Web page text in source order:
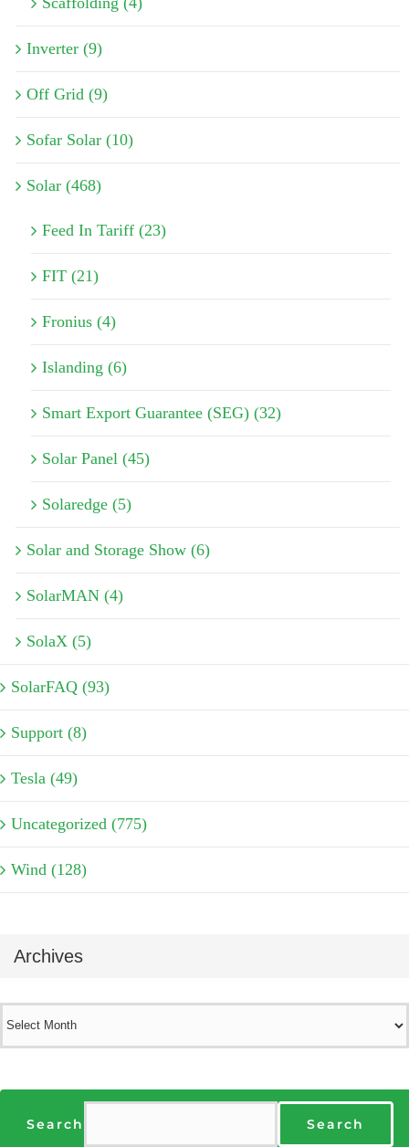
Inverter (9)
Off Grid (9)
Sofar Solar (10)
Solar (468)
Feed In Tariff (23)
FIT (21)
Fronius (4)
Islanding (6)
Smart Export Guarantee (SEG) (32)
Solar Panel (45)
Solaredge (5)
Solar and Storage Show (6)
SolarMAN (4)
SolaX (5)
SolarFAQ (93)
Support (8)
Tesla (49)
Uncategorized (775)
Wind (128)
Archives
Search Search